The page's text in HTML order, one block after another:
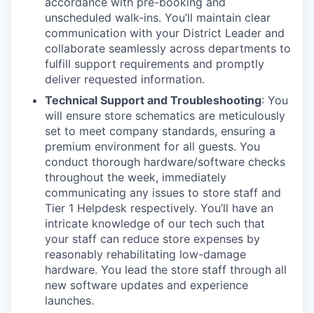
unscheduled walk-ins. You’ll maintain clear
communication with your District Leader and
collaborate seamlessly across departments to
fulfill support requirements and promptly
deliver requested information.
Technical Support and Troubleshooting: You
will ensure store schematics are meticulously
set to meet company standards, ensuring a
premium environment for all guests. You
conduct thorough hardware/software checks
throughout the week, immediately
communicating any issues to store staff and
Tier 1 Helpdesk respectively. You’ll have an
intricate knowledge of our tech such that
your staff can reduce store expenses by
reasonably rehabilitating low-damage
hardware. You lead the store staff through all
new software updates and experience
launches.